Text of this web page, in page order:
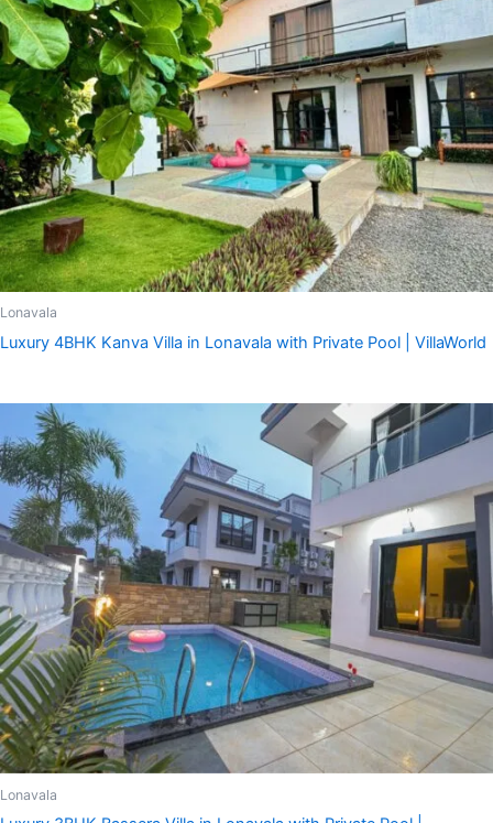
Lonavala
Luxury 4BHK Kanva Villa in Lonavala with Private Pool | VillaWorld
Lonavala